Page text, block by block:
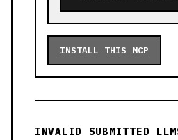
INSTALL THIS MCP
INVALID SUBMITTED